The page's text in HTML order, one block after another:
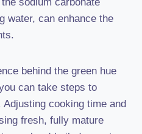
water, can enhance the
behind the green hue
can take steps to
cooking time and
fresh, fully mature